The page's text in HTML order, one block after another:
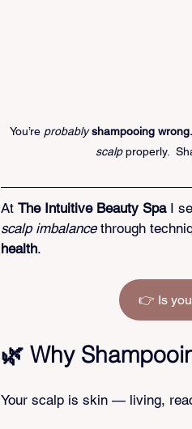
You’re probably shampooing wrong.
scalp properly.
At The Intuitive Beauty Spa I
scalp imbalance through
health.
👉 Is
🌿 Why
Your scalp is skin — living,